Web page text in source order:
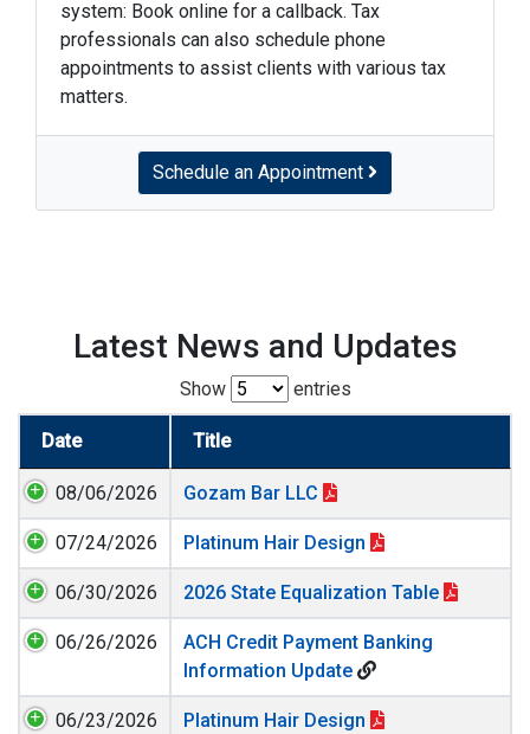
system: Book online for a callback. Tax
professionals can also schedule phone
appointments to assist clients with various tax
matters.
Schedule an Appointment
Latest News and Updates
Show entries
Date Title
08/06/2026 Gozam Bar LLC
07/24/2026 Platinum Hair Design
06/30/2026 2026 State Equalization Table
06/26/2026
ACH Credit Payment Banking
Information Update
06/23/2026 Platinum Hair Design